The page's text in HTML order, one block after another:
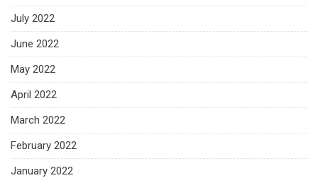
July 2022
June 2022
May 2022
April 2022
March 2022
February 2022
January 2022